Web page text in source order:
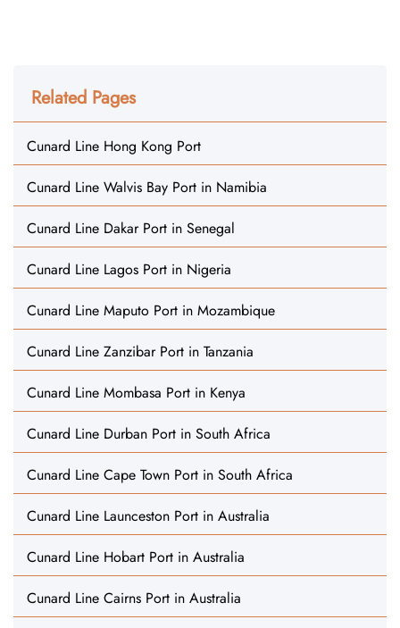
Related Pages
Cunard Line Hong Kong Port
Cunard Line Walvis Bay Port in Namibia
Cunard Line Dakar Port in Senegal
Cunard Line Lagos Port in Nigeria
Cunard Line Maputo Port in Mozambique
Cunard Line Zanzibar Port in Tanzania
Cunard Line Mombasa Port in Kenya
Cunard Line Durban Port in South Africa
Cunard Line Cape Town Port in South Africa
Cunard Line Launceston Port in Australia
Cunard Line Hobart Port in Australia
Cunard Line Cairns Port in Australia